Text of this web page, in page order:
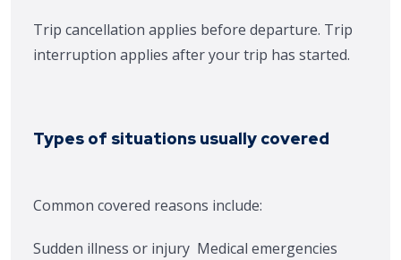
Trip cancellation applies before departure. Trip
interruption applies after your trip has started.
Types of situations usually covered
Common covered reasons include:
Sudden illness or injury Medical emergencies